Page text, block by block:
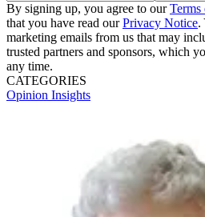
By signing up, you agree to ourTerms
that you have read ourPrivacy Notice.
marketing emails from us that may
trusted partners and sponsors, which
any time.
CATEGORIES
Opinion Insights